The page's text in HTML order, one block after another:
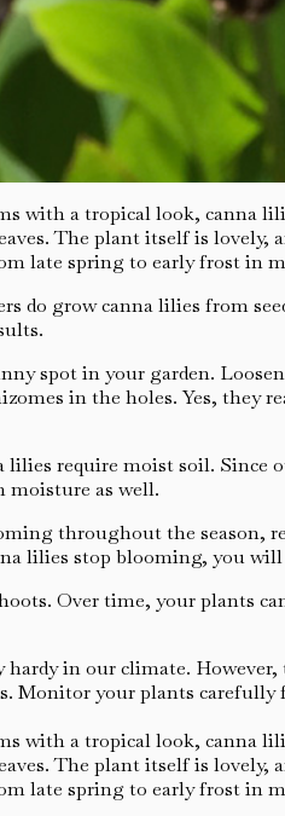
with a tropical look, canna
The plant itself is
late spring to early frost in
do grow canna lilies from
spot in your garden.
in the holes. Yes,
require moist soil.
as well.
throughout the
lilies stop blooming, you
Over time, your plants
in our climate.
Monitor your plants
with a tropical look, canna
The plant itself is
late spring to early frost in